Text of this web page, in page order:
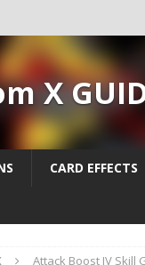
X
CARD EFFECTS
Attack Boost IV Skill